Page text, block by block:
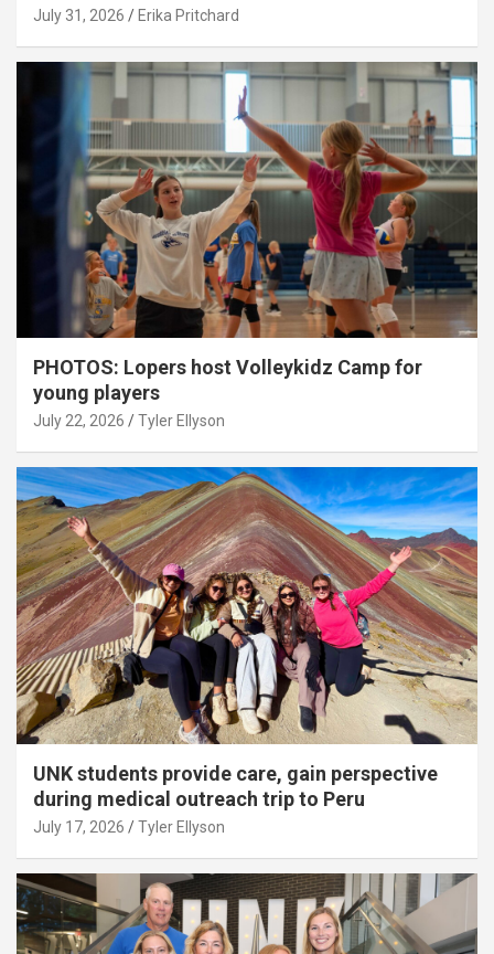
July 31, 2026 Erika Pritchard
PHOTOS: Lopers host Volleykidz Camp for
young players
July 22, 2026 Tyler Ellyson
UNK students provide care, gain perspective
during medical outreach trip to Peru
July 17, 2026 Tyler Ellyson